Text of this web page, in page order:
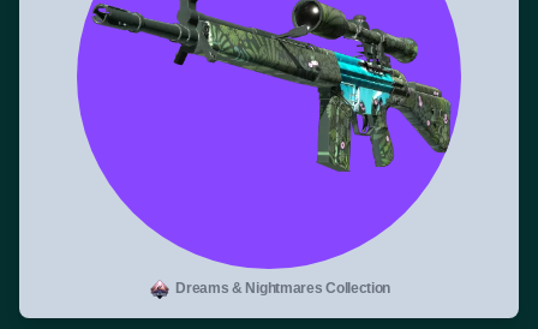
Dreams & Nightmares Collection